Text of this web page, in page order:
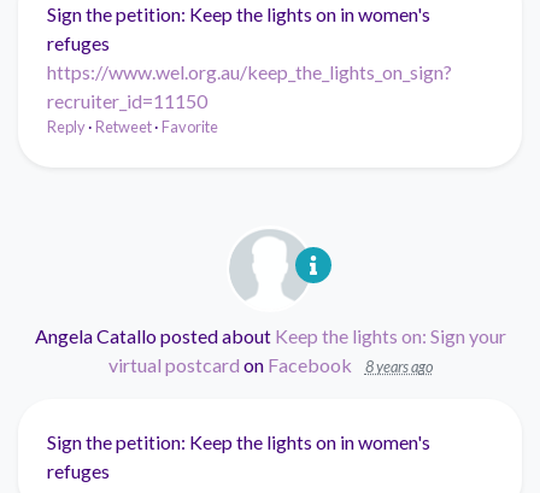
Sign the petition: Keep the lights on in women's
refuges
https://www.wel.org.au/keep_the_lights_on_sign?
recruiter_id=11150
Reply· Retweet· Favorite
Angela Catalloposted about Keep the lights on: Sign your
virtual postcard on Facebook 8 years ago
Sign the petition: Keep the lights on in women's
refuges